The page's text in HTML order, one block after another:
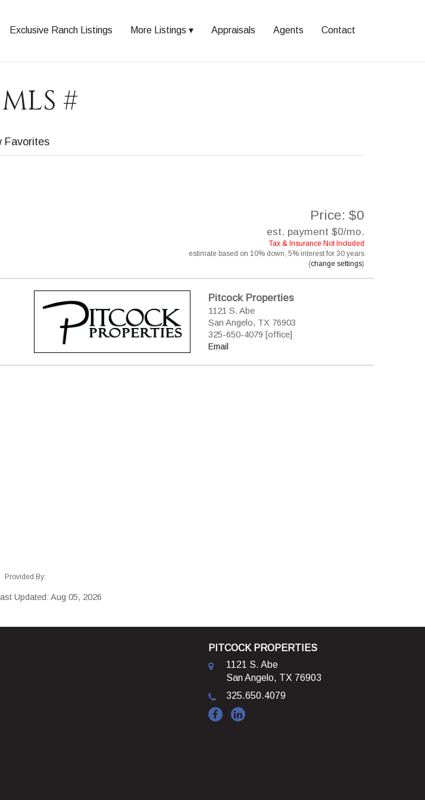
Exclusive Ranch Listings More Listings Appraisals Agents Contact
#
Favorites
Price: $0
est. payment $0/mo.
Tax & Insurance Not Included
estimate based on 10% down, 5% interest for 30 years
(change settings)
Pitcock Properties
1121 S. Abe
San Angelo, TX 76903
325-650-4079 [office]
Email
Provided By:
Updated: Aug 05, 2026
PITCOCK PROPERTIES
1121 S. Abe
San Angelo, TX 76903
325.650.4079